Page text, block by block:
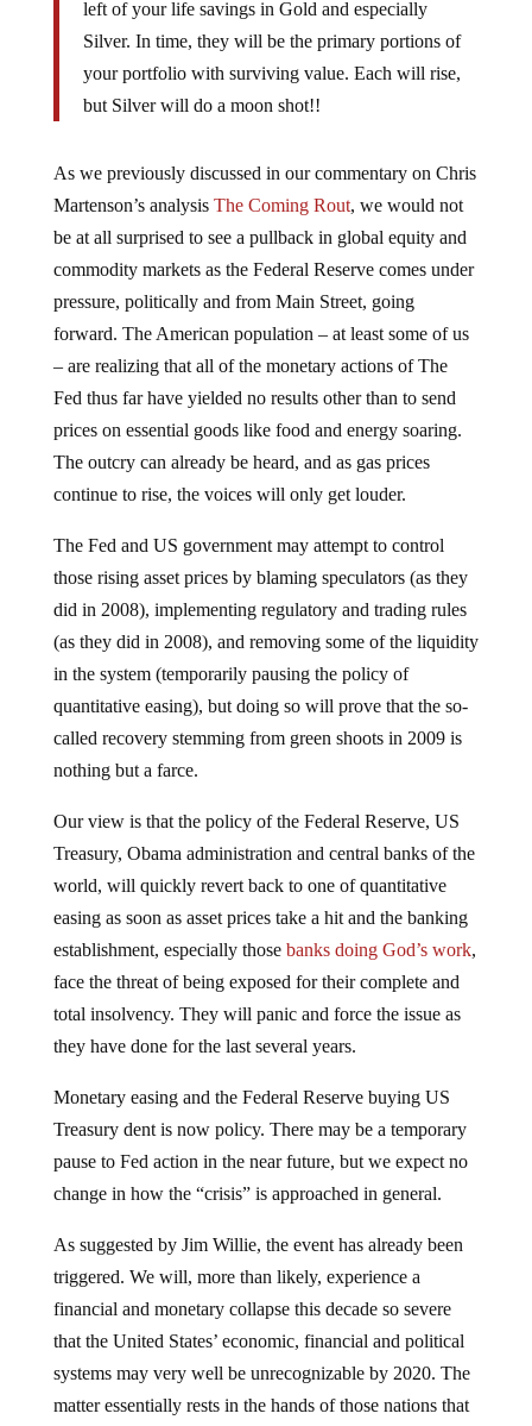
left of your life savings in Gold and especially
Silver. In time, they will be the primary portions of
your portfolio with surviving value. Each will rise,
but Silver will do a moon shot!!
As we previously discussed in our commentary on Chris
Martenson’s analysis The Coming Rout, we would not
be at all surprised to see a pullback in global equity and
commodity markets as the Federal Reserve comes under
pressure, politically and from Main Street, going
forward. The American population – at least some of us
– are realizing that all of the monetary actions of The
Fed thus far have yielded no results other than to send
prices on essential goods like food and energy soaring.
The outcry can already be heard, and as gas prices
continue to rise, the voices will only get louder.
The Fed and US government may attempt to control
those rising asset prices by blaming speculators (as they
did in 2008), implementing regulatory and trading rules
(as they did in 2008), and removing some of the liquidity
in the system (temporarily pausing the policy of
quantitative easing), but doing so will prove that the so-
called recovery stemming from green shoots in 2009 is
nothing but a farce.
Our view is that the policy of the Federal Reserve, US
Treasury, Obama administration and central banks of the
world, will quickly revert back to one of quantitative
easing as soon as asset prices take a hit and the banking
establishment, especially those banks doing God’s work,
face the threat of being exposed for their complete and
total insolvency. They will panic and force the issue as
they have done for the last several years.
Monetary easing and the Federal Reserve buying US
Treasury dent is now policy. There may be a temporary
pause to Fed action in the near future, but we expect no
change in how the “crisis” is approached in general.
As suggested by Jim Willie, the event has already been
triggered. We will, more than likely, experience a
financial and monetary collapse this decade so severe
that the United States’ economic, financial and political
systems may very well be unrecognizable by 2020. The
matter essentially rests in the hands of those nations that